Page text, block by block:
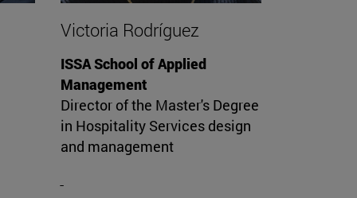
Victoria Rodríguez
ISSA School of Applied
Management
Director of the Master's Degree
in Hospitality Services design
and management